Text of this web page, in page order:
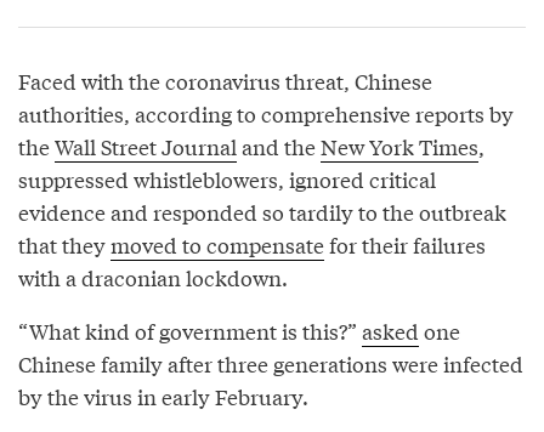
Faced with the coronavirus threat, Chinese
authorities, according to comprehensive reports by
theWall Street Journal and theNew York Times,
suppressed whistleblowers, ignored critical
evidence and responded so tardily to the outbreak
that theymoved to compensatefor their failures
with a draconian lockdown.
“What kind of government is this?” asked one
Chinese family after three generations were infected
by the virus in early February.